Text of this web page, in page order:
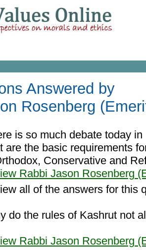
Answered by
Rosenberg
is so much debate today
are the basic requirements
Conservative and
Rabbi Jason Rosenberg
all of the answers for this
do the rules of Kashrut not
Rabbi Jason Rosenberg